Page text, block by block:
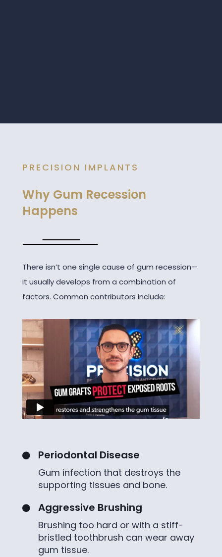
PRECISION IMPLANTS
Why Gum Recession
Happens
There isn’t one single cause of gum recession—
it usually develops from a combination of
factors. Common contributors include:
 Periodontal Disease
Gum infection that destroys the
supporting tissues and bone.
 Aggressive Brushing
Brushing too hard or with a stiff-
bristled toothbrush can wear away
gum tissue.